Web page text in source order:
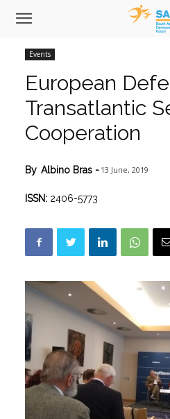
Events
European
Transatlantic
Cooperation
By Albino Bras - 13 June, 2019
ISSN: 2406-5773